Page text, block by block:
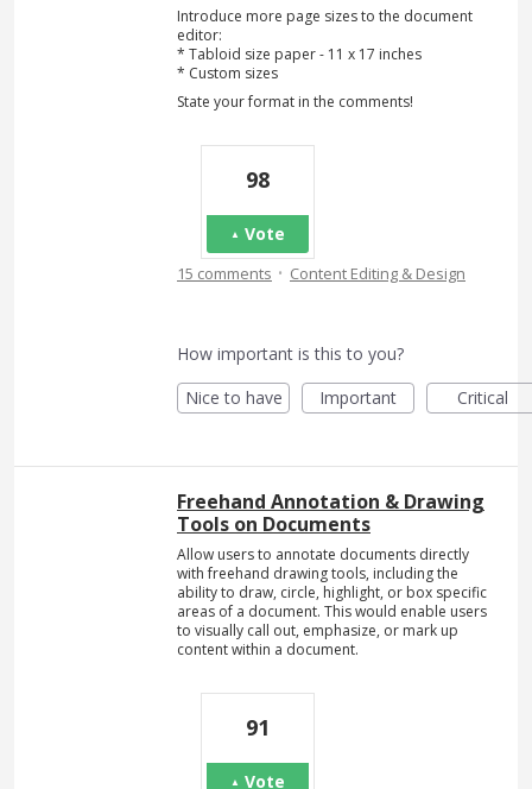
Introduce more page sizes to the document
editor:
* Tabloid size paper - 11 x 17 inches
* Custom sizes
State your format in the comments!
98
Vote
15 comments · Content Editing & Design
How important is this to you?
Nice to have
Important Critical
Freehand Annotation & Drawing
Tools on Documents
Allow users to annotate documents directly
with freehand drawing tools, including the
ability to draw, circle, highlight, or box specific
areas of a document. This would enable users
to visually call out, emphasize, or mark up
content within a document.
91
Vote